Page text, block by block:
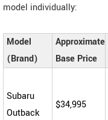
model individually:
Model
(Brand)
Approximate
Base Price
Subaru
Outback
$34,995